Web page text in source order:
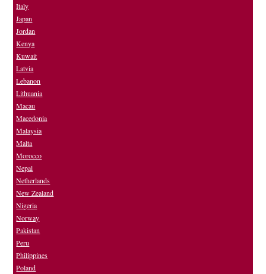
Italy
Japan
Jordan
Kenya
Kuwait
Latvia
Lebanon
Lithuania
Macau
Macedonia
Malaysia
Malta
Morocco
Nepal
Netherlands
New Zealand
Nigeria
Norway
Pakistan
Peru
Philippines
Poland